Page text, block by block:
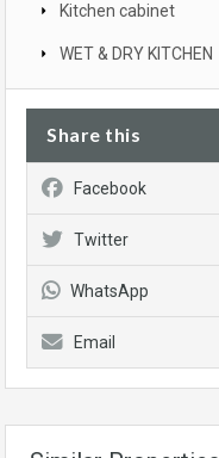
Kitchen cabinet
WET & DRY KITCHEN
Share this
Facebook
Twitter
WhatsApp
Email